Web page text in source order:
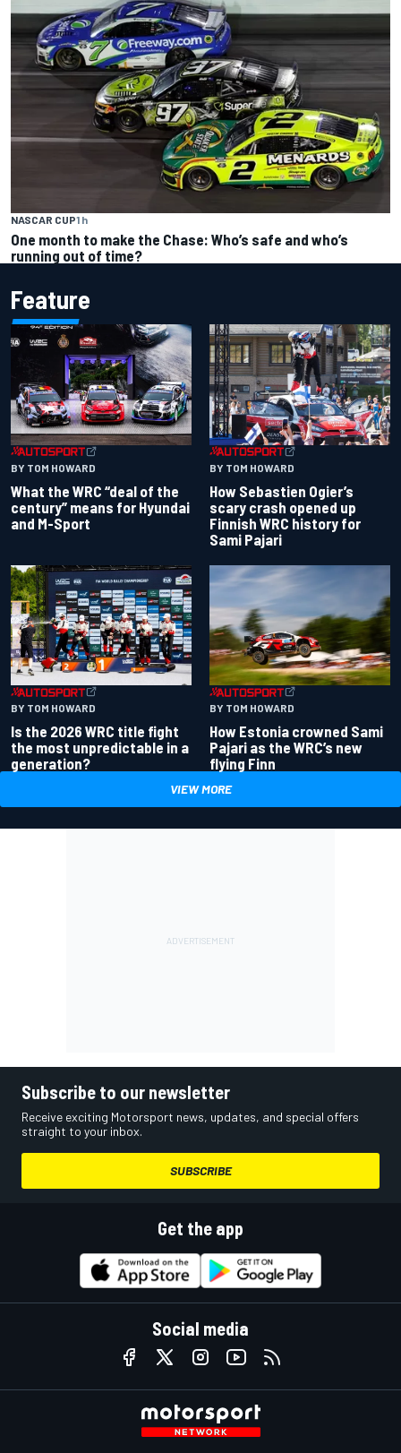
NASCAR CUP1 h
One month to make the Chase: Who’s safe and who’s
running out of time?
Feature
BY TOM HOWARD
What the WRC “deal of the
century” means for Hyundai
and M-Sport
BY TOM HOWARD
How Sebastien Ogier’s
scary crash opened up
Finnish WRC history for
Sami Pajari
BY TOM HOWARD
Is the 2026 WRC title fight
the most unpredictable in a
generation?
BY TOM HOWARD
How Estonia crowned Sami
Pajari as the WRC’s new
flying Finn
VIEW MORE
Subscribe to our newsletter
Receive exciting Motorsport news, updates, and special offers
straight to your inbox.
SUBSCRIBE
Get the app
Social media